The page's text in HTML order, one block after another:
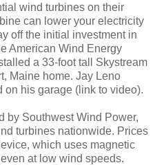
wind turbines on their
can lower your electricity
off the initial investment in
American Wind Energy
a 33-foot tall Skystream
Maine home. Jay Leno
on his garage (link to video).
by Southwest Wind Power,
turbines nationwide. Prices
which uses magnetic
at low wind speeds.